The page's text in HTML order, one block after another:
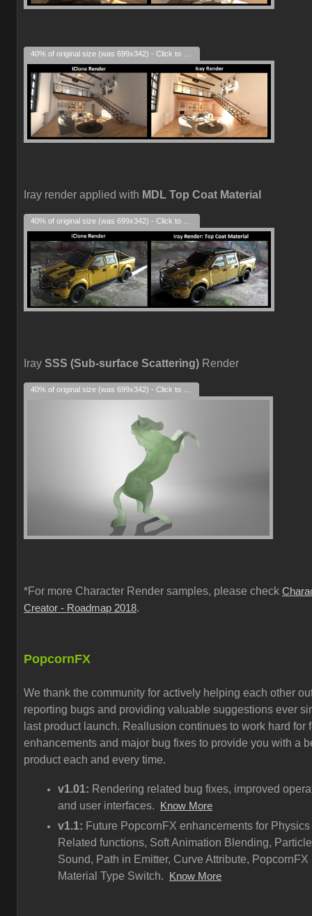
Iray render applied with MDL Top Coat Material
Iray SSS (Sub-surface Scattering) Render
*For more Character Render samples, please check
Creator - Roadmap 2018.
PopcornFX
We thank the community for actively helping each other
reporting bugs and providing valuable suggestions ever
last product launch. Reallusion continues to work hard for
enhancements and major bug fixes to provide you with a
product each and every time.
v1.01: Rendering related bug fixes, improved
and user interfaces.
Know More
v1.1: Future PopcornFX enhancements for Physics
Related functions, Soft Animation Blending, Particle
Sound, Path in Emitter, Curve Attribute, PopcornFX
Material Type Switch.
Know More